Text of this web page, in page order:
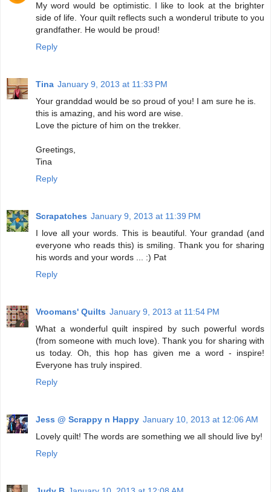
My word would be optimistic. I like to look at the brighter
side of life. Your quilt reflects such a wonderul tribute to you
grandfather. He would be proud!
Reply
Tina January 9, 2013 at 11:33 PM
Your granddad would be so proud of you! I am sure he is.
this is amazing, and his word are wise.
Love the picture of him on the trekker.
Greetings,
Tina
Reply
Scrapatches January 9, 2013 at 11:39 PM
I love all your words. This is beautiful. Your grandad (and
everyone who reads this) is smiling. Thank you for sharing
his words and your words ... :) Pat
Reply
Vroomans' Quilts January 9, 2013 at 11:54 PM
What a wonderful quilt inspired by such powerful words
(from someone with much love). Thank you for sharing with
us today. Oh, this hop has given me a word - inspire!
Everyone has truly inspired.
Reply
Jess @ Scrappy n Happy January 10, 2013 at 12:06 AM
Lovely quilt! The words are something we all should live by!
Reply